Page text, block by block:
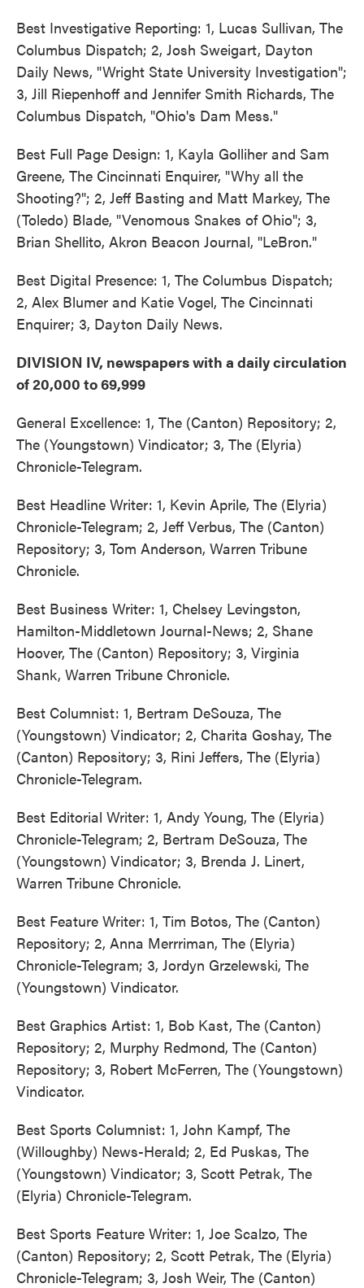
Best Investigative Reporting: 1, Lucas Sullivan, The
Columbus Dispatch; 2, Josh Sweigart, Dayton
Daily News, "Wright State University Investigation";
3, Jill Riepenhoff and Jennifer Smith Richards, The
Columbus Dispatch, "Ohio's Dam Mess."
Best Full Page Design: 1, Kayla Golliher and Sam
Greene, The Cincinnati Enquirer, "Why all the
Shooting?"; 2, Jeff Basting and Matt Markey, The
(Toledo) Blade, "Venomous Snakes of Ohio"; 3,
Brian Shellito, Akron Beacon Journal, "LeBron."
Best Digital Presence: 1, The Columbus Dispatch;
2, Alex Blumer and Katie Vogel, The Cincinnati
Enquirer; 3, Dayton Daily News.
DIVISION IV, newspapers with a daily circulation
of 20,000 to 69,999
General Excellence: 1, The (Canton) Repository; 2,
The (Youngstown) Vindicator; 3, The (Elyria)
Chronicle-Telegram.
Best Headline Writer: 1, Kevin Aprile, The (Elyria)
Chronicle-Telegram; 2, Jeff Verbus, The (Canton)
Repository; 3, Tom Anderson, Warren Tribune
Chronicle.
Best Business Writer: 1, Chelsey Levingston,
Hamilton-Middletown Journal-News; 2, Shane
Hoover, The (Canton) Repository; 3, Virginia
Shank, Warren Tribune Chronicle.
Best Columnist: 1, Bertram DeSouza, The
(Youngstown) Vindicator; 2, Charita Goshay, The
(Canton) Repository; 3, Rini Jeffers, The (Elyria)
Chronicle-Telegram.
Best Editorial Writer: 1, Andy Young, The (Elyria)
Chronicle-Telegram; 2, Bertram DeSouza, The
(Youngstown) Vindicator; 3, Brenda J. Linert,
Warren Tribune Chronicle.
Best Feature Writer: 1, Tim Botos, The (Canton)
Repository; 2, Anna Merrriman, The (Elyria)
Chronicle-Telegram; 3, Jordyn Grzelewski, The
(Youngstown) Vindicator.
Best Graphics Artist: 1, Bob Kast, The (Canton)
Repository; 2, Murphy Redmond, The (Canton)
Repository; 3, Robert McFerren, The (Youngstown)
Vindicator.
Best Sports Columnist: 1, John Kampf, The
(Willoughby) News-Herald; 2, Ed Puskas, The
(Youngstown) Vindicator; 3, Scott Petrak, The
(Elyria) Chronicle-Telegram.
Best Sports Feature Writer: 1, Joe Scalzo, The
(Canton) Repository; 2, Scott Petrak, The (Elyria)
Chronicle-Telegram; 3, Josh Weir, The (Canton)